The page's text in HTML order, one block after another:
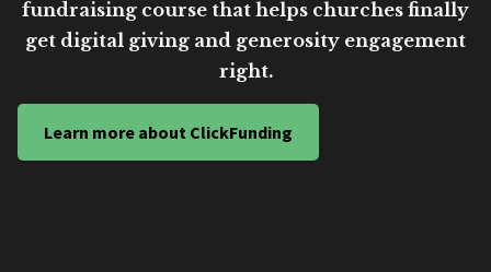
fundraising course that helps churches finally
get digital giving and generosity engagement
right.
Learn more about ClickFunding